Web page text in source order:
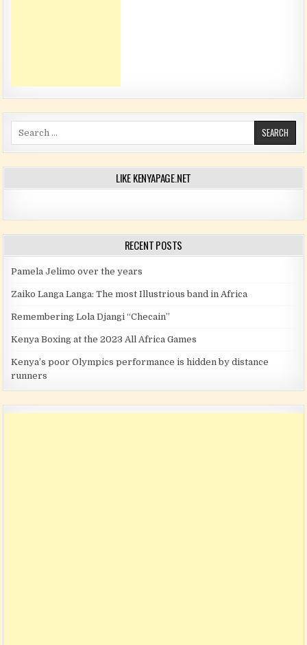
LIKE KENYAPAGE.NET
RECENT POSTS
Pamela Jelimo over the years
Zaiko Langa Langa: The most Illustrious band in Africa
Remembering Lola Djangi “Checain”
Kenya Boxing at the 2023 All Africa Games
Kenya’s poor Olympics performance is hidden by distance
runners